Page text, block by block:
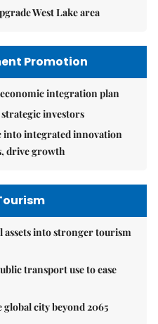
West Lake area
Promotion
integration plan
investors
into integrated innovation
drive growth
assets into stronger tourism
transport use to ease
global city beyond 2065